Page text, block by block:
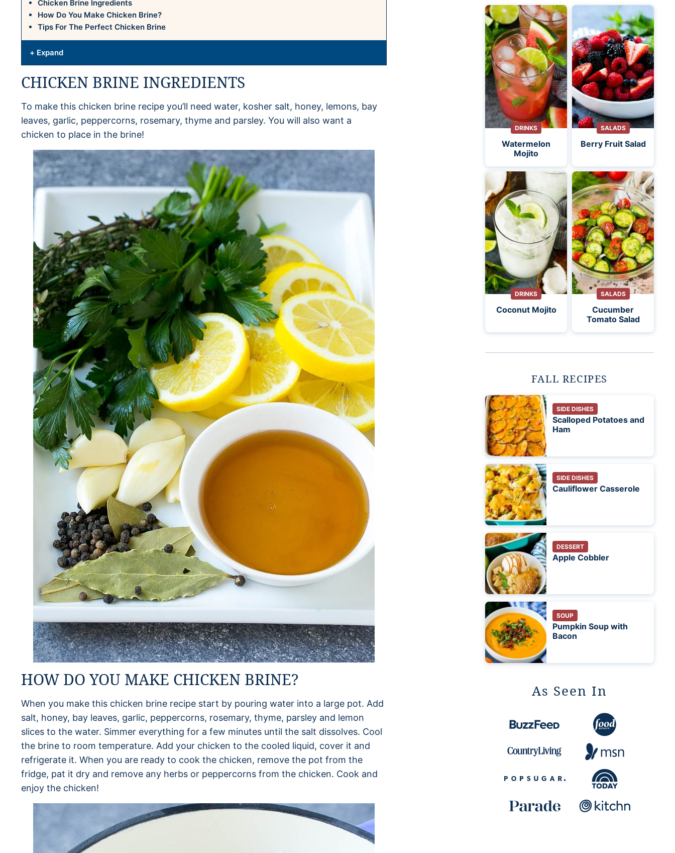
Chicken Brine Ingredients
How Do You Make Chicken Brine?
Tips For The Perfect Chicken Brine
+ Expand
CHICKEN BRINE INGREDIENTS
To make this chicken brine recipe you’ll need water, kosher salt, honey, lemons, bay
leaves, garlic, peppercorns, rosemary, thyme and parsley. You will also want a
chicken to place in the brine!
HOW DO YOU MAKE CHICKEN BRINE?
When you make this chicken brine recipe start by pouring water into a large pot. Add
salt, honey, bay leaves, garlic, peppercorns, rosemary, thyme, parsley and lemon
slices to the water. Simmer everything for a few minutes until the salt dissolves. Cool
the brine to room temperature. Add your chicken to the cooled liquid, cover it and
refrigerate it. When you are ready to cook the chicken, remove the pot from the
fridge, pat it dry and remove any herbs or peppercorns from the chicken. Cook and
enjoy the chicken!
DRINKS
Watermelon
Mojito
SALADS
Berry Fruit Salad
DRINKS
Coconut Mojito
SALADS
Cucumber
Tomato Salad
FALL RECIPES
SIDE DISHES
Scalloped Potatoes and
Ham
SIDE DISHES
Cauliflower Casserole
DESSERT
Apple Cobbler
SOUP
Pumpkin Soup with
Bacon
As Seen In